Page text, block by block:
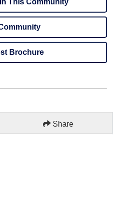
This Community
Brochure
Share